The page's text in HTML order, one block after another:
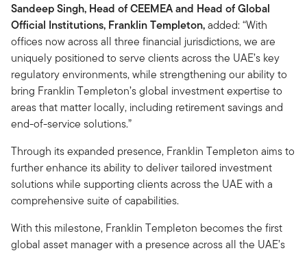
Sandeep Singh, Head of CEEMEA and Head of Global
Official Institutions, Franklin Templeton,added: “With
offices now across all three financial jurisdictions, we are
uniquely positioned to serve clients across the UAE’s key
regulatory environments, while strengthening our ability to
bring Franklin Templeton’s global investment expertise to
areas that matter locally, including retirement savings and
end-of-service solutions.”
Through its expanded presence, Franklin Templeton aims to
further enhance its ability to deliver tailored investment
solutions while supporting clients across the UAE with a
comprehensive suite of capabilities.
With this milestone, Franklin Templeton becomes the first
global asset manager with a presence across all the UAE’s